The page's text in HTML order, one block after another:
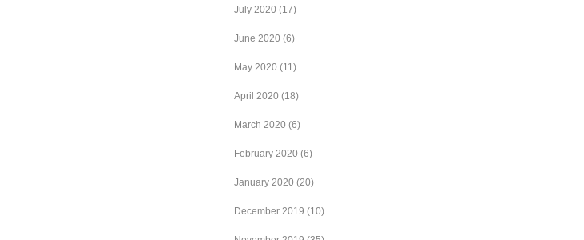
July 2020 (17)
June 2020 (6)
May 2020 (11)
April 2020 (18)
March 2020 (6)
February 2020 (6)
January 2020 (20)
December 2019 (10)